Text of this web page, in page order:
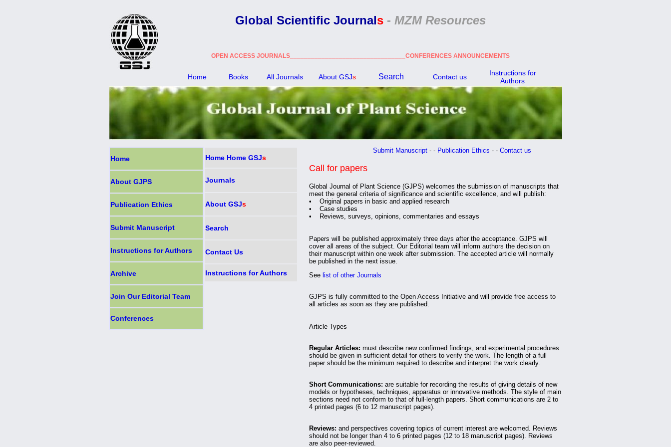
Global Scientific Journals - MZM Resources
OPEN ACCESS JOURNALS_________________________________CONFERENCES ANNOUNCEMENTS
Home Books All Journals About GSJs Search Contact us
Instructions for
Authors
Home
About GJPS
Publication Ethics
Submit Manuscript
Instructions for Authors
Archive
Join Our Editorial Team
Conferences
Home Home GSJs
Journals
About GSJs
Search
Contact Us
Instructions for Authors
Submit Manuscript- - Publication Ethics- - Contact us
Call for papers
Global Journal of Plant Science (GJPS) welcomes the submission of manuscripts that
meet the general criteria of significance and scientific excellence, and will publish:
• Original papers in basic and applied research
• Case studies
• Reviews, surveys, opinions, commentaries and essays
Papers will be published approximately three days after the acceptance. GJPS will
cover all areas of the subject. Our Editorial team will inform authors the decision on
their manuscript within one week after submission. The accepted article will normally
be published in the next issue.
See list of other Journals
GJPS is fully committed to the Open Access Initiative and will provide free access to
all articles as soon as they are published.
Article Types
Regular Articles: must describe new confirmed findings, and experimental procedures
should be given in sufficient detail for others to verify the work. The length of a full
paper should be the minimum required to describe and interpret the work clearly.
Short Communications: are suitable for recording the results of giving details of new
models or hypotheses, techniques, apparatus or innovative methods. The style of main
sections need not conform to that of full-length papers. Short communications are 2 to
4 printed pages (6 to 12 manuscript pages).
Reviews: and perspectives covering topics of current interest are welcomed. Reviews
should not be longer than 4 to 6 printed pages (12 to 18 manuscript pages). Reviews
are also peer-reviewed.